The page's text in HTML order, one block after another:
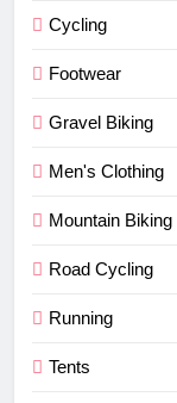
Cycling
Footwear
Gravel Biking
Men's Clothing
Mountain Biking
Road Cycling
Running
Tents